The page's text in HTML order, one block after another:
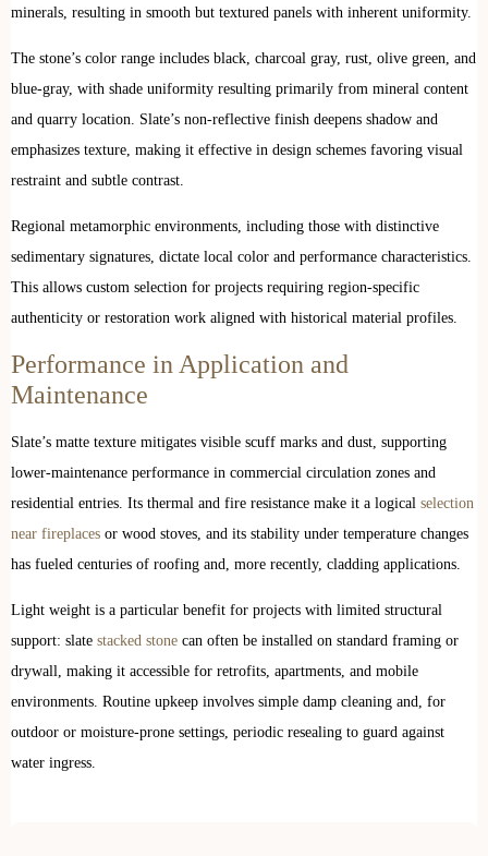
minerals, resulting in smooth but textured panels with inherent uniformity.
The stone’s color range includes black, charcoal gray, rust, olive green, and
blue-gray, with shade uniformity resulting primarily from mineral content
and quarry location. Slate’s non-reflective finish deepens shadow and
emphasizes texture, making it effective in design schemes favoring visual
restraint and subtle contrast.
Regional metamorphic environments, including those with distinctive
sedimentary signatures, dictate local color and performance characteristics.
This allows custom selection for projects requiring region-specific
authenticity or restoration work aligned with historical material profiles.
Performance in Application and
Maintenance
Slate’s matte texture mitigates visible scuff marks and dust, supporting
lower-maintenance performance in commercial circulation zones and
residential entries. Its thermal and fire resistance make it a logical selection
near fireplaces or wood stoves, and its stability under temperature changes
has fueled centuries of roofing and, more recently, cladding applications.
Light weight is a particular benefit for projects with limited structural
support: slate stacked stone can often be installed on standard framing or
drywall, making it accessible for retrofits, apartments, and mobile
environments. Routine upkeep involves simple damp cleaning and, for
outdoor or moisture-prone settings, periodic resealing to guard against
water ingress.